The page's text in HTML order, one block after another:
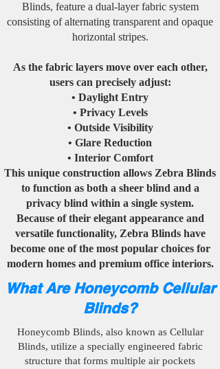
Blinds, feature a dual-layer fabric system
consisting of alternating transparent and opaque
horizontal stripes.​
As the fabric layers move over each other,
users can precisely adjust:
• Daylight Entry
• Privacy Levels
• Outside Visibility
• Glare Reduction
• Interior Comfort
This unique construction allows Zebra Blinds
to function as both a sheer blind and a
privacy blind within a single system.
Because of their elegant appearance and
versatile functionality, Zebra Blinds have
become one of the most popular choices for
modern homes and premium office interiors.
What Are Honeycomb Cellular
Blinds?
Honeycomb Blinds, also known as Cellular
Blinds, utilize a specially engineered fabric
structure that forms multiple air pockets